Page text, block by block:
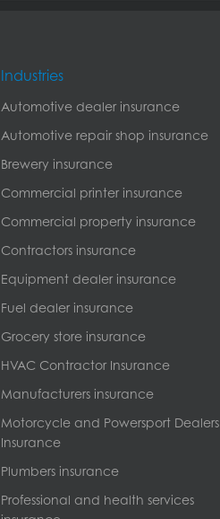
Industries
Automotive dealer insurance
Automotive repair shop insurance
Brewery insurance
Commercial printer insurance
Commercial property insurance
Contractors insurance
Equipment dealer insurance
Fuel dealer insurance
Grocery store insurance
HVAC Contractor Insurance
Manufacturers insurance
Motorcycle and Powersport Dealers
Insurance
Plumbers insurance
Professional and health services